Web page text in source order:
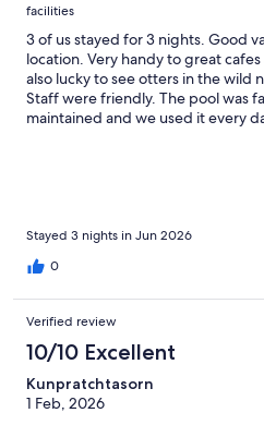
facilities
3 of us stayed for 3 nights. Good
location. Very handy to great
also lucky to see otters in the wild
Staff were friendly. The pool was
maintained and we used it every
towels, cups etc for 2 people, also
stopped working which meant a
at least once a day which was
Stayed 3 nights in Jun 2026
0
Verified review
10/10 Excellent
Kunpratchtasorn
1 Feb, 2026